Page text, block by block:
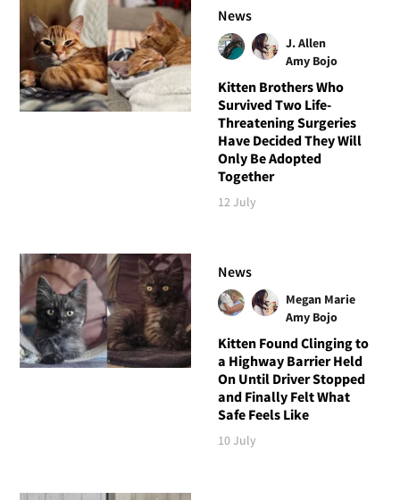
News
J. Allen
Amy Bojo
Kitten Brothers Who
Survived Two Life-
Threatening Surgeries
Have Decided They Will
Only Be Adopted
Together
12 July
News
Megan Marie
Amy Bojo
Kitten Found Clinging to
a Highway Barrier Held
On Until Driver Stopped
and Finally Felt What
Safe Feels Like
10 July